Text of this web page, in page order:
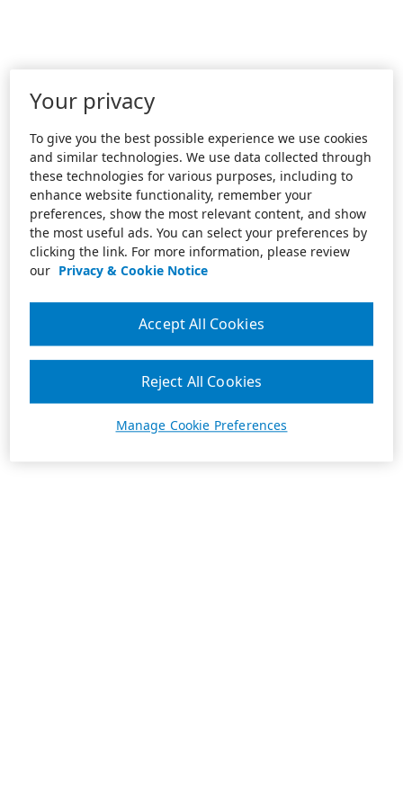
Your privacy
To give you the best possible experience we use cookies
and similar technologies. We use data collected through
these technologies for various purposes, including to
enhance website functionality, remember your
preferences, show the most relevant content, and show
the most useful ads. You can select your preferences by
clicking the link. For more information, please review
our Privacy & Cookie Notice
Manage Cookie Preferences
Reject All Cookies
Accept All Cookies